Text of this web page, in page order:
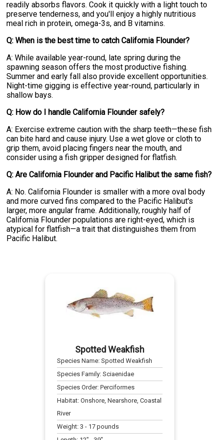
readily absorbs flavors. Cook it quickly with a light touch to
preserve tenderness, and you'll enjoy a highly nutritious
meal rich in protein, omega-3s, and B vitamins.
Q: When is the best time to catch California Flounder?
A: While available year-round, late spring during the
spawning season offers the most productive fishing.
Summer and early fall also provide excellent opportunities.
Night-time gigging is effective year-round, particularly in
shallow bays.
Q: How do I handle California Flounder safely?
A: Exercise extreme caution with the sharp teeth—these fish
can bite hard and cause injury. Use a wet glove or cloth to
grip them, avoid placing fingers near the mouth, and
consider using a fish gripper designed for flatfish.
Q: Are California Flounder and Pacific Halibut the same fish?
A: No. California Flounder is smaller with a more oval body
and more curved fins compared to the Pacific Halibut's
larger, more angular frame. Additionally, roughly half of
California Flounder populations are right-eyed, which is
atypical for flatfish—a trait that distinguishes them from
Pacific Halibut.
Spotted Weakfish
Species Name:Spotted Weakfish
Species Family:Sciaenidae
Species Order:Perciformes
Habitat:Onshore, Nearshore, Coastal
River
Weight:3 - 17 pounds